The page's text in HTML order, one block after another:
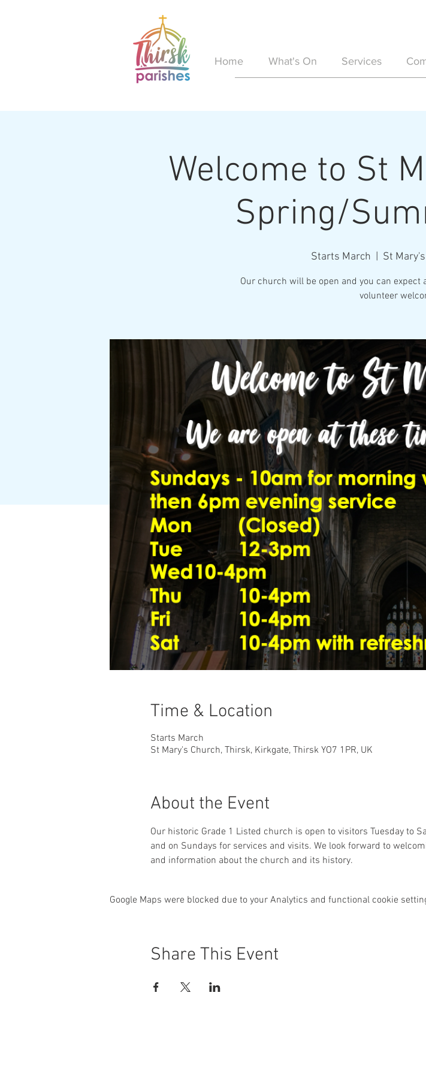
Home What's On Services
Welcome to St
Spring/
Starts March St
Our church will be open and you can
volunteer
Time & Location
Starts March
St Mary's Church, Thirsk, Kirkgate, Thirsk YO7 1PR, UK
About the Event
Our historic Grade 1 Listed church is open to visitors Tuesday to
and on Sundays for services and visits. We look forward to
and information about the church and its history.
Google Maps were blocked due to your Analytics and functional cookie
Share This Event